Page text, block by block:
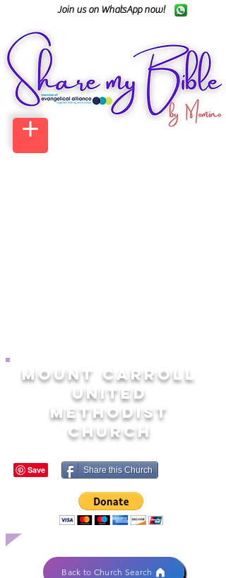
Join us on WhatsApp now!
MOUNT CARROLL
UNITED
METHODIST
CHURCH
Share this Church
Back to Church Search